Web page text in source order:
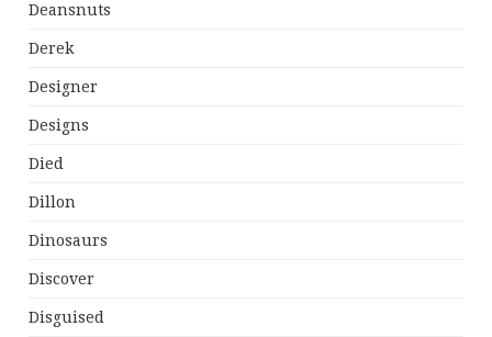
Deansnuts
Derek
Designer
Designs
Died
Dillon
Dinosaurs
Discover
Disguised